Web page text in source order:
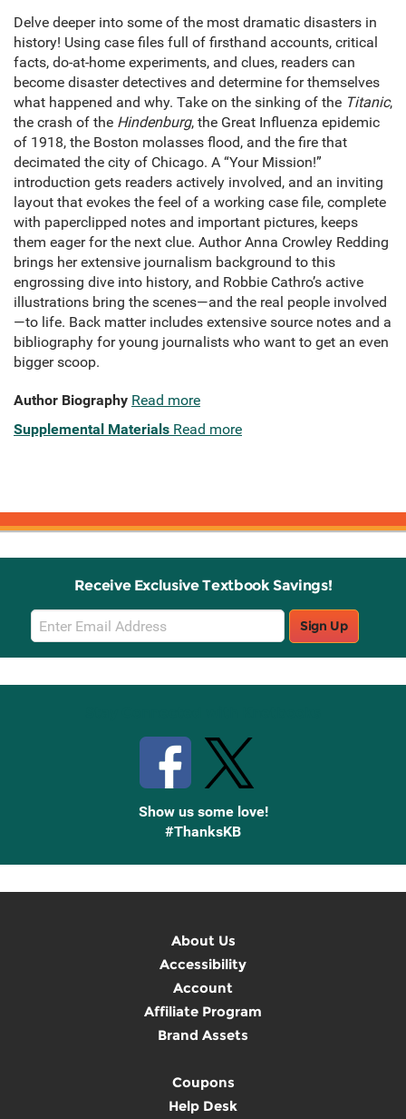
Delve deeper into some of the most dramatic disasters in
history! Using case files full of firsthand accounts, critical
facts, do-at-home experiments, and clues, readers can
become disaster detectives and determine for themselves
what happened and why. Take on the sinking of the Titanic,
the crash of the Hindenburg, the Great Influenza epidemic
of 1918, the Boston molasses flood, and the fire that
decimated the city of Chicago. A “Your Mission!”
introduction gets readers actively involved, and an inviting
layout that evokes the feel of a working case file, complete
with paperclipped notes and important pictures, keeps
them eager for the next clue. Author Anna Crowley Redding
brings her extensive journalism background to this
engrossing dive into history, and Robbie Cathro’s active
illustrations bring the scenes—and the real people involved
—to life. Back matter includes extensive source notes and a
bibliography for young journalists who want to get an even
bigger scoop.
Author Biography Read more
Supplemental Materials Read more
Receive Exclusive Textbook Savings!
Email
Sign
Up
Sign Up
Show us some love!
#ThanksKB
About Us
Accessibility
Account
Affiliate Program
Brand Assets
Coupons
Help Desk